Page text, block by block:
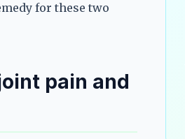
for these two
pain and